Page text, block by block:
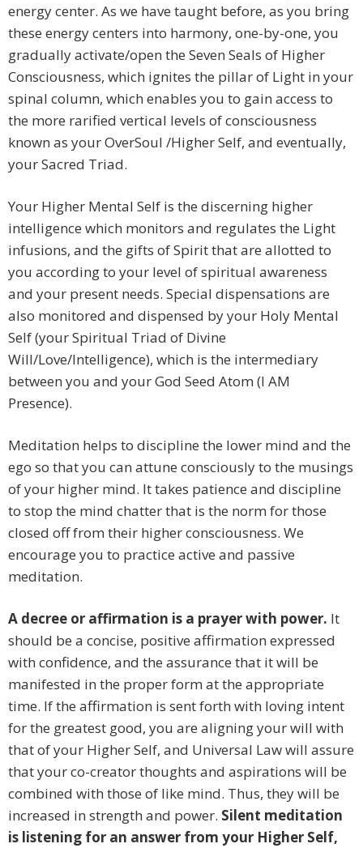
energy center. As we have taught before, as you bring
these energy centers into harmony, one-by-one, you
gradually activate/open the Seven Seals of Higher
Consciousness, which ignites the pillar of Light in your
spinal column, which enables you to gain access to
the more rarified vertical levels of consciousness
known as your OverSoul /Higher Self, and eventually,
your Sacred Triad.
Your Higher Mental Self is the discerning higher
intelligence which monitors and regulates the Light
infusions, and the gifts of Spirit that are allotted to
you according to your level of spiritual awareness
and your present needs. Special dispensations are
also monitored and dispensed by your Holy Mental
Self (your Spiritual Triad of Divine
Will/Love/Intelligence), which is the intermediary
between you and your God Seed Atom (I AM
Presence).
Meditation helps to discipline the lower mind and the
ego so that you can attune consciously to the musings
of your higher mind. It takes patience and discipline
to stop the mind chatter that is the norm for those
closed off from their higher consciousness. We
encourage you to practice active and passive
meditation.
A decree or affirmation is a prayer with power. It
should be a concise, positive affirmation expressed
with confidence, and the assurance that it will be
manifested in the proper form at the appropriate
time. If the affirmation is sent forth with loving intent
for the greatest good, you are aligning your will with
that of your Higher Self, and Universal Law will assure
that your co-creator thoughts and aspirations will be
combined with those of like mind. Thus, they will be
increased in strength and power. Silent meditation
is listening for an answer from your Higher Self,